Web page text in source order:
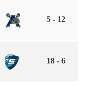
5 - 12
18 - 6